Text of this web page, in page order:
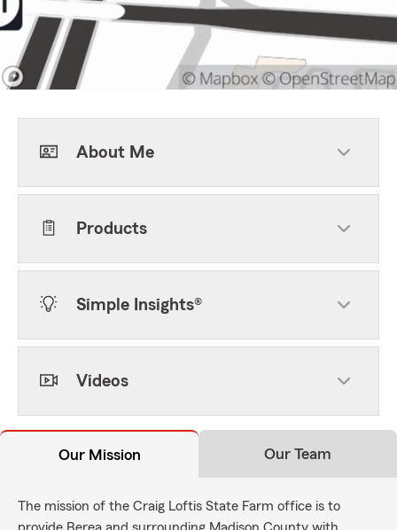
About Me
Products
Simple Insights®
Videos
Our Mission Our Team
The mission of the Craig Loftis State Farm office is to